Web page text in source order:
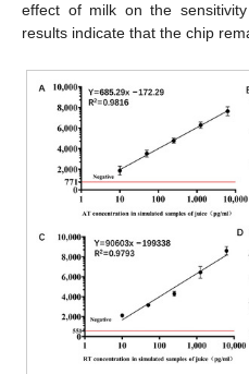
effect of milk on the
results indicate that the chip